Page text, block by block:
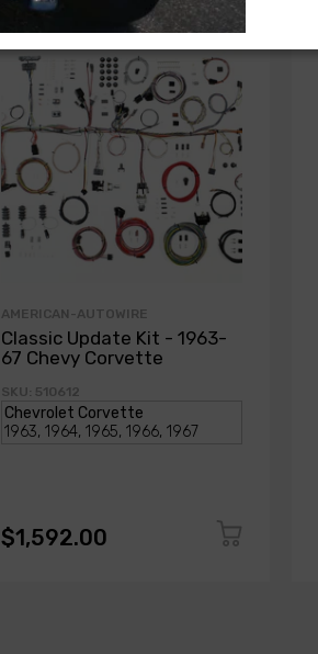
AMERICAN-AUTOWIRE
Classic Update Kit - 1963-
67 Chevy Corvette
SKU: 510612
$1,592.00